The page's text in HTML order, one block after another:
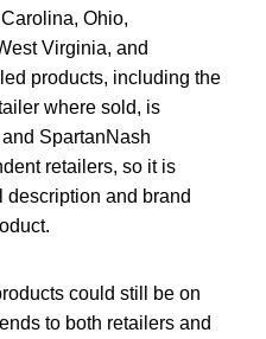
Ohio,
Virginia, and
products, including the
where sold, is
SpartanNash
retailers, so it is
description and brand
could still be on
to both retailers and